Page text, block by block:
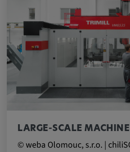
LARGE-SCALE MACHINE
© weba Olomouc, s.r.o. |